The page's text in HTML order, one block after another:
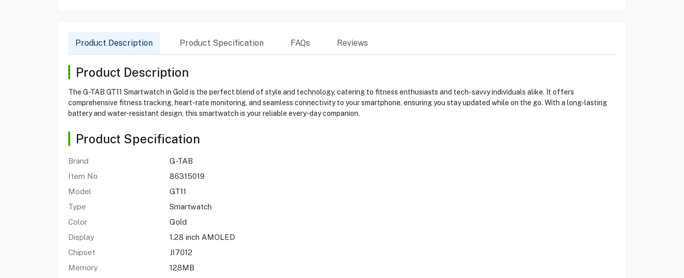
Product Description Product Specification FAQs Reviews
Product Description
The G-TAB GT11 Smartwatch in Gold is the perfect blend of style and technology, catering to fitness enthusiasts and tech-savvy individuals alike. It offers
comprehensive fitness tracking, heart-rate monitoring, and seamless connectivity to your smartphone, ensuring you stay updated while on the go. With a long-lasting
battery and water-resistant design, this smartwatch is your reliable every-day companion.
Product Specification
Brand
G-TAB
Item No
86315019
Model
GT11
Type
Smartwatch
Color
Gold
Display
1.28 inch AMOLED
Chipset
JI7012
Memory
128MB